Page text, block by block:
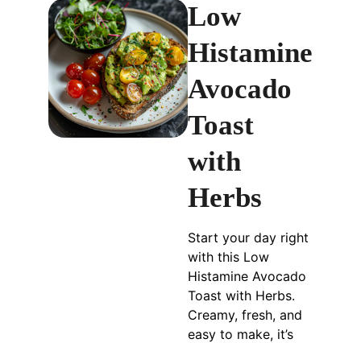
Low
Histamine
Avocado
Toast
with
Herbs
Start your day right
with this Low
Histamine Avocado
Toast with Herbs.
Creamy, fresh, and
easy to make, it’s